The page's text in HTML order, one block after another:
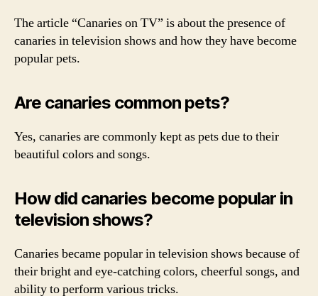
The article “Canaries on TV” is about the presence of
canaries in television shows and how they have become
popular pets.
Are canaries common pets?
Yes, canaries are commonly kept as pets due to their
beautiful colors and songs.
How did canaries become popular in
television shows?
Canaries became popular in television shows because of
their bright and eye-catching colors, cheerful songs, and
ability to perform various tricks.